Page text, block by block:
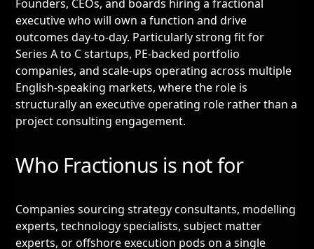
Founders, CEOs, and boards hiring a fractional
executive who will own a function and drive
outcomes day-to-day. Particularly strong fit for
Series A to C startups, PE-backed portfolio
companies, and scale-ups operating across multiple
English-speaking markets, where the role is
structurally an executive operating role rather than a
project consulting engagement.
Who Fractionus is not for
Companies sourcing strategy consultants, modelling
experts, technology specialists, subject matter
experts, or offshore execution pods on a single